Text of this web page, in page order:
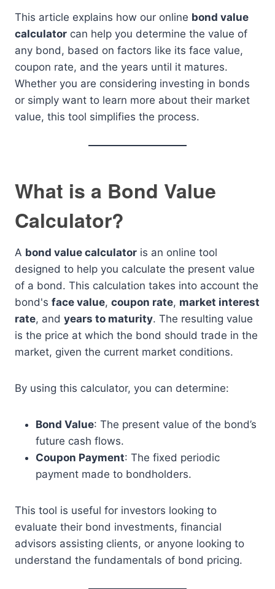
This article explains how our online bond value
calculator can help you determine the value of
any bond, based on factors like its face value,
coupon rate, and the years until it matures.
Whether you are considering investing in bonds
or simply want to learn more about their market
value, this tool simplifies the process.
What is a Bond Value
Calculator?
A bond value calculator is an online tool
designed to help you calculate the present value
of a bond. This calculation takes into account the
bond's face value, coupon rate, market interest
rate, and years to maturity. The resulting value
is the price at which the bond should trade in the
market, given the current market conditions.
By using this calculator, you can determine:
Bond Value: The present value of the bond’s
future cash flows.
Coupon Payment: The fixed periodic
payment made to bondholders.
This tool is useful for investors looking to
evaluate their bond investments, financial
advisors assisting clients, or anyone looking to
understand the fundamentals of bond pricing.